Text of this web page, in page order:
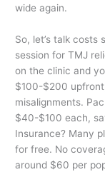
wide again.
So, let’s talk costs
session for TMJ
on the clinic and
$100-$200
misalignments.
$40-$100 each,
Insurance? Many
for free. No
around $60 per